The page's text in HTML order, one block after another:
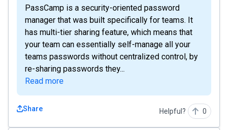
PassCamp is a security-oriented password
manager that was built specifically for teams. It
has multi-tier sharing feature, which means that
your team can essentially self-manage all your
teams passwords without centralized control, by
re-sharing passwords they...
Read more
Share Helpful? 0